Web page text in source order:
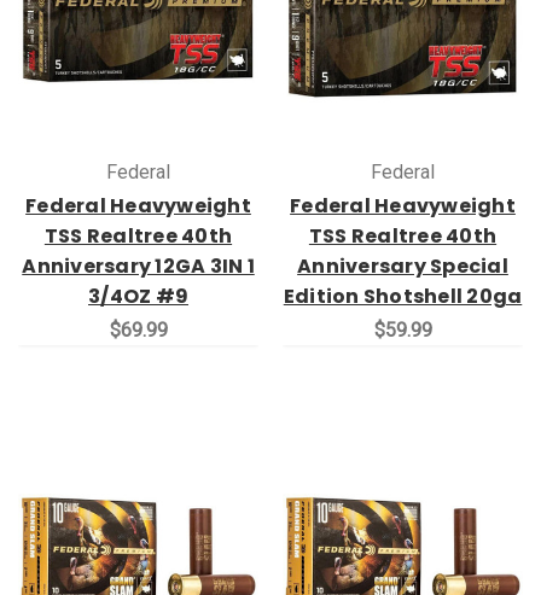
Federal
Federal Heavyweight
TSS Realtree 40th
Anniversary 12GA 3IN 1
3/4OZ #9
$69.99
Federal
Federal Heavyweight
TSS Realtree 40th
Anniversary Special
Edition Shotshell 20ga
$59.99